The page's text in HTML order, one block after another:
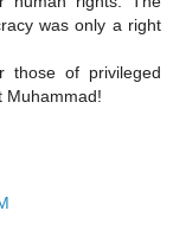
was only a right
those of privileged
Muhammad!